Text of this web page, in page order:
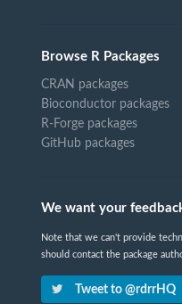
Browse R Packages
CRAN packages
Bioconductor packages
R-Forge packages
GitHub packages
We want your
Note that we can't provide
should contact the package
Tweet to @rdrrHQ